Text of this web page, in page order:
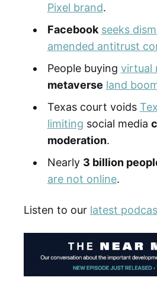
Pixel brand.
Facebook seeks
amended antitrust
People buying virtual
metaverse land
Texas court voids
limiting social media
moderation.
Nearly 3 billion
are not online.
Listen to our latest